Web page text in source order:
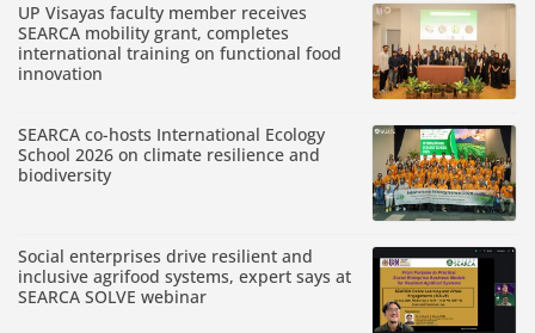
UP Visayas faculty member receives
SEARCA mobility grant, completes
international training on functional food
innovation
SEARCA co-hosts International Ecology
School 2026 on climate resilience and
biodiversity
Social enterprises drive resilient and
inclusive agrifood systems, expert says at
SEARCA SOLVE webinar